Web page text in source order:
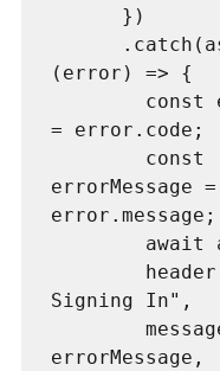
(error) => {
= error.code;
errorMessage =
error.message;
Signing In",
errorMessage,